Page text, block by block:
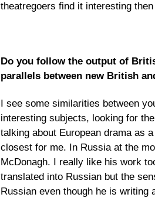
theatregoers find it interesting
Do you follow the output of
parallels between new British
I see some similarities between
interesting subjects, looking for
talking about European drama as
closest for me. In Russia at the
McDonagh. I really like his work
translated into Russian but the
Russian even though he is writing